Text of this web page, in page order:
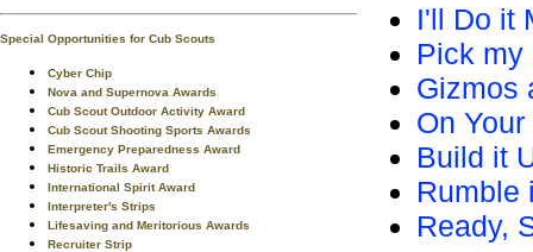
Special Opportunities for Cub Scouts
Cyber Chip
Nova and Supernova Awards
Cub Scout Outdoor Activity Award
Cub Scout Shooting Sports Awards
Emergency Preparedness Award
Historic Trails Award
International Spirit Award
Interpreter's Strips
Lifesaving and Meritorious Awards
Recruiter Strip
I'll Do it
Pick my
Gizmos
On
Build it
Rumble
Ready,